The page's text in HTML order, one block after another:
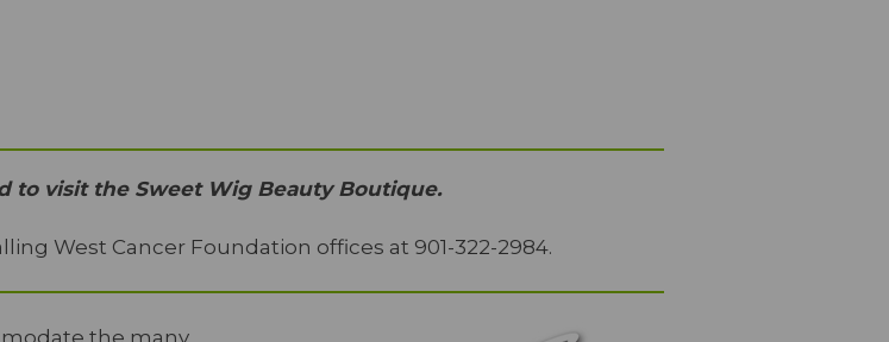
to visit the Sweet Wig Beauty Boutique.
West Cancer Foundation offices at 901-322-2984.